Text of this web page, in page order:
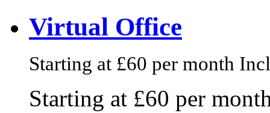
Virtual Office
Starting at £60 per month
Starting at £60 per